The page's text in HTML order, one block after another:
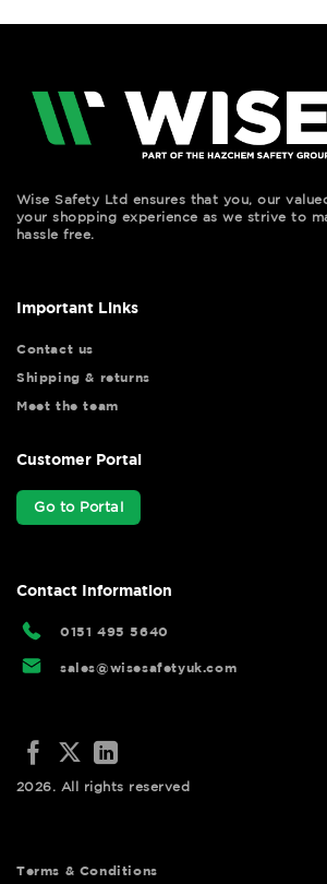
Wise Safety Ltd ensures that you, our
your shopping experience as we strive to
hassle free.
Important Links
Contact us
Shipping & returns
Meet the team
Customer Portal
Go to Portal
Contact Information
0151 495 5640
sales@wisesafetyuk.com
2026. All rights reserved
Terms & Conditions